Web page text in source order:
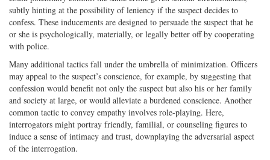
subtly hinting at the possibility of leniency if the suspect decides to
confess. These inducements are designed to persuade the suspect that he
or she is psychologically, materially, or legally better off by cooperating
with police.
Many additional tactics fall under the umbrella of minimization. Officers
may appeal to the suspect’s conscience, for example, by suggesting that
confession would benefit not only the suspect but also his or her family
and society at large, or would alleviate a burdened conscience. Another
common tactic to convey empathy involves role-playing. Here,
interrogators might portray friendly, familial, or counseling figures to
induce a sense of intimacy and trust, downplaying the adversarial aspect
of the interrogation.